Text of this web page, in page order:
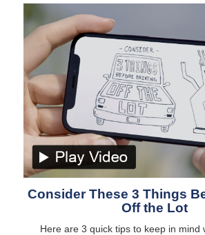
Consider These 3 Things
Off the Lot
Here are 3 quick tips to keep in mind